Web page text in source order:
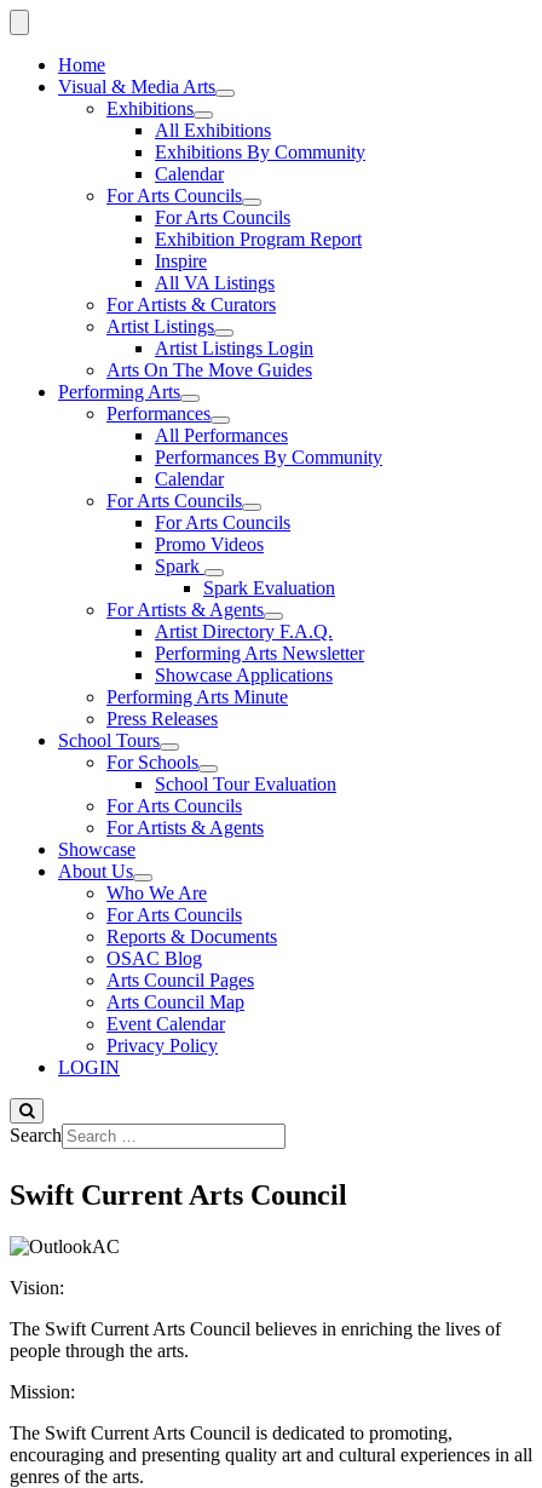
Home
Visual & Media Arts
Exhibitions
All Exhibitions
Exhibitions By Community
Calendar
For Arts Councils
For Arts Councils
Exhibition Program Report
Inspire
All VA Listings
For Artists & Curators
Artist Listings
Artist Listings Login
Arts On The Move Guides
Performing Arts
Performances
All Performances
Performances By Community
Calendar
For Arts Councils
For Arts Councils
Promo Videos
Spark
Spark Evaluation
For Artists & Agents
Artist Directory F.A.Q.
Performing Arts Newsletter
Showcase Applications
Performing Arts Minute
Press Releases
School Tours
For Schools
School Tour Evaluation
For Arts Councils
For Artists & Agents
Showcase
About Us
Who We Are
For Arts Councils
Reports & Documents
OSAC Blog
Arts Council Pages
Arts Council Map
Event Calendar
Privacy Policy
LOGIN
Search
Swift Current Arts Council
Vision:
The Swift Current Arts Council believes in enriching the lives of
people through the arts.
Mission:
The Swift Current Arts Council is dedicated to promoting,
encouraging and presenting quality art and cultural experiences in all
genres of the arts.